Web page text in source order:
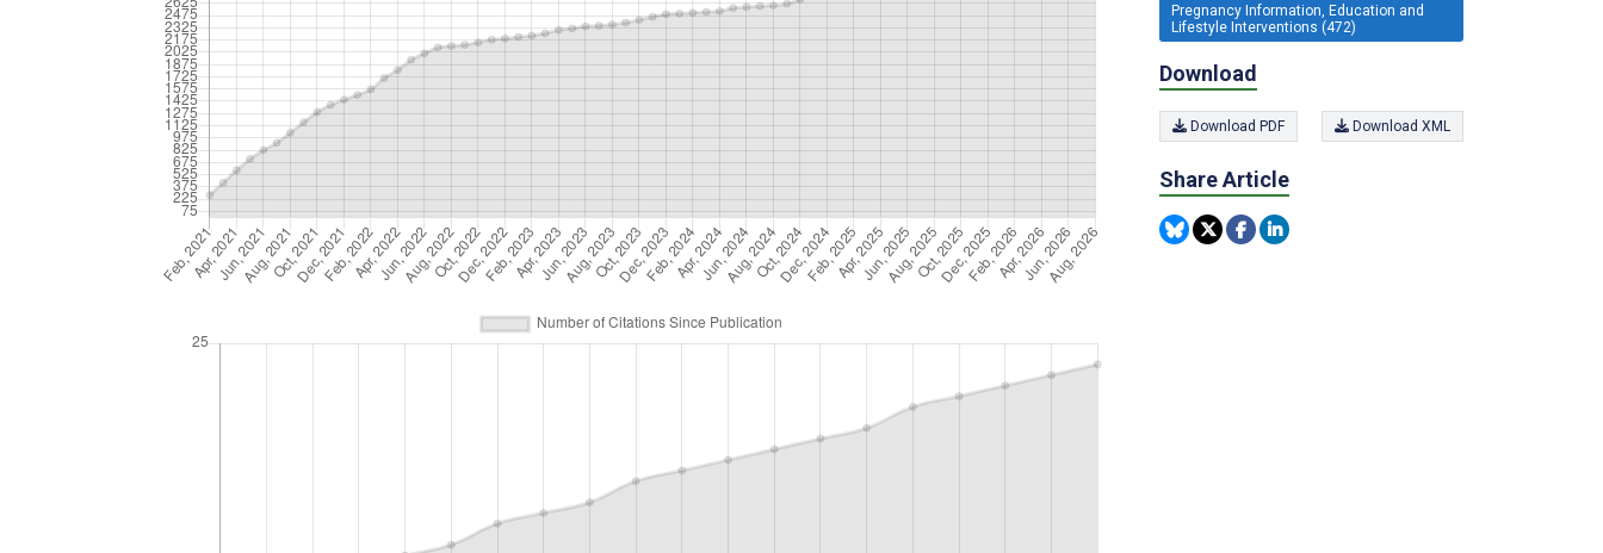
Pregnancy Information, Education and
Lifestyle Interventions (472)
Download
Download PDF Download XML
Share Article